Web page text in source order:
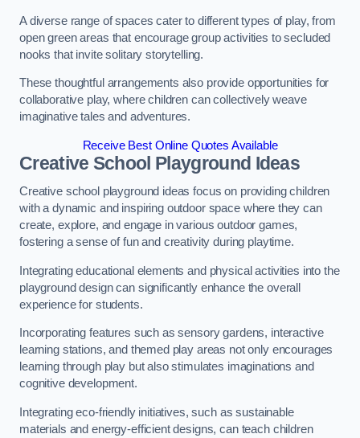
A diverse range of spaces cater to different types of play, from
open green areas that encourage group activities to secluded
nooks that invite solitary storytelling.
These thoughtful arrangements also provide opportunities for
collaborative play, where children can collectively weave
imaginative tales and adventures.
Receive Best Online Quotes Available
Creative School Playground Ideas
Creative school playground ideas focus on providing children
with a dynamic and inspiring outdoor space where they can
create, explore, and engage in various outdoor games,
fostering a sense of fun and creativity during playtime.
Integrating educational elements and physical activities into the
playground design can significantly enhance the overall
experience for students.
Incorporating features such as sensory gardens, interactive
learning stations, and themed play areas not only encourages
learning through play but also stimulates imaginations and
cognitive development.
Integrating eco-friendly initiatives, such as sustainable
materials and energy-efficient designs, can teach children